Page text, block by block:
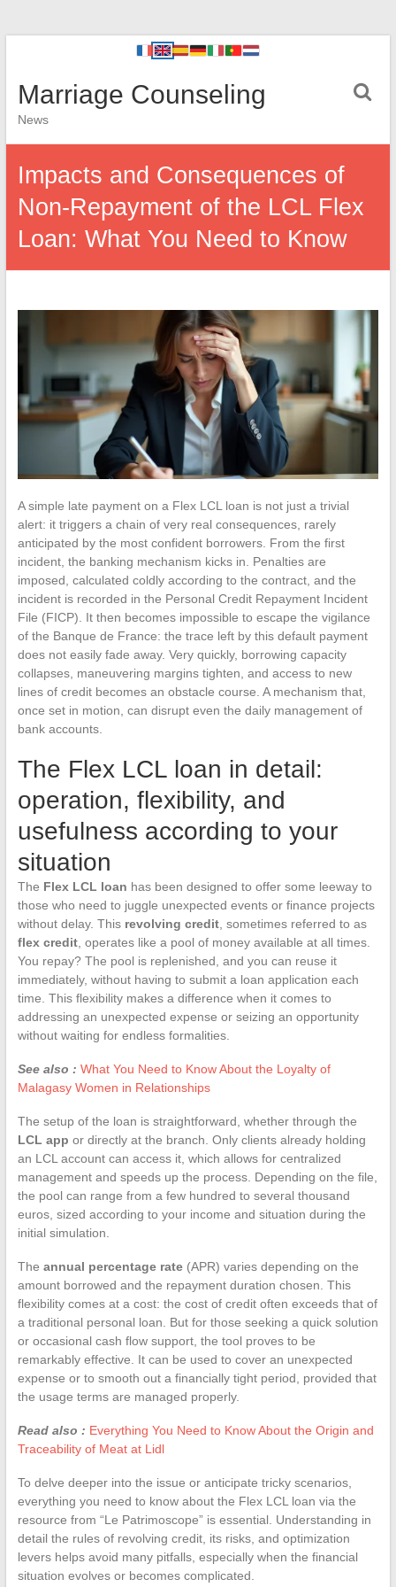
Marriage Counseling
News
Impacts and Consequences of
Non-Repayment of the LCL Flex
Loan: What You Need to Know
A simple late payment on a Flex LCL loan is not just a trivial
alert: it triggers a chain of very real consequences, rarely
anticipated by the most confident borrowers. From the first
incident, the banking mechanism kicks in. Penalties are
imposed, calculated coldly according to the contract, and the
incident is recorded in the Personal Credit Repayment Incident
File (FICP). It then becomes impossible to escape the vigilance
of the Banque de France: the trace left by this default payment
does not easily fade away. Very quickly, borrowing capacity
collapses, maneuvering margins tighten, and access to new
lines of credit becomes an obstacle course. A mechanism that,
once set in motion, can disrupt even the daily management of
bank accounts.
The Flex LCL loan in detail:
operation, flexibility, and
usefulness according to your
situation
The Flex LCL loan has been designed to offer some leeway to
those who need to juggle unexpected events or finance projects
without delay. This revolving credit, sometimes referred to as
flex credit, operates like a pool of money available at all times.
You repay? The pool is replenished, and you can reuse it
immediately, without having to submit a loan application each
time. This flexibility makes a difference when it comes to
addressing an unexpected expense or seizing an opportunity
without waiting for endless formalities.
See also : What You Need to Know About the Loyalty of
Malagasy Women in Relationships
The setup of the loan is straightforward, whether through the
LCL app or directly at the branch. Only clients already holding
an LCL account can access it, which allows for centralized
management and speeds up the process. Depending on the file,
the pool can range from a few hundred to several thousand
euros, sized according to your income and situation during the
initial simulation.
The annual percentage rate(APR) varies depending on the
amount borrowed and the repayment duration chosen. This
flexibility comes at a cost: the cost of credit often exceeds that of
a traditional personal loan. But for those seeking a quick solution
or occasional cash flow support, the tool proves to be
remarkably effective. It can be used to cover an unexpected
expense or to smooth out a financially tight period, provided that
the usage terms are managed properly.
Read also : Everything You Need to Know About the Origin and
Traceability of Meat at Lidl
To delve deeper into the issue or anticipate tricky scenarios,
everything you need to know about the Flex LCL loan via the
resource from “Le Patrimoscope” is essential. Understanding in
detail the rules of revolving credit, its risks, and optimization
levers helps avoid many pitfalls, especially when the financial
situation evolves or becomes complicated.